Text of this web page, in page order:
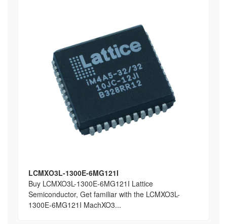
LCMXO3L-1300E-6MG121I
Buy LCMXO3L-1300E-6MG121I Lattice
Semiconductor, Get familiar with the LCMXO3L-
1300E-6MG121I MachXO3...